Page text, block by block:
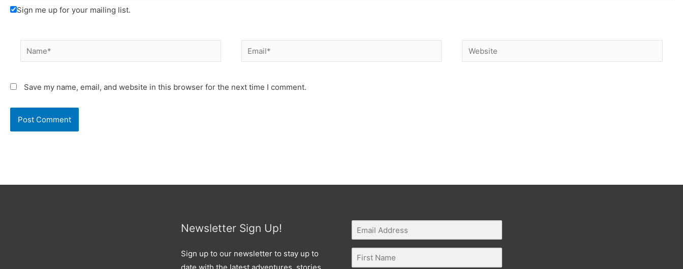
Sign me up for your mailing list.
Name* Email* Website
Save my name, email, and website in this browser for the next time I comment.
Newsletter Sign Up!
Sign up to our newsletter to stay up to
date with the latest adventures, stories